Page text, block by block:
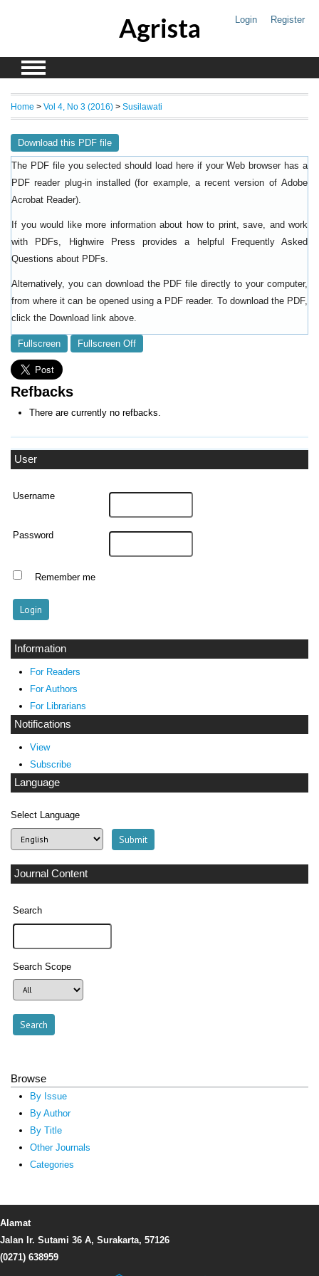
Login Register
Agrista
Notifications
View
Subscribe
Language
Select Language
Journal Content
Search
Search Scope
Browse
By Issue
By Author
By Title
Other Journals
Categories
User
Username
Password
Remember me
Information
For Readers
For Authors
For Librarians
Home > Vol 4, No 3 (2016) > Susilawati
Download this PDF file
The PDF file you selected should load here if your Web browser has a
PDF reader plug-in installed (for example, a recent version of Adobe
Acrobat Reader).
If you would like more information about how to print, save, and work
with PDFs, Highwire Press provides a helpful
Frequently Asked
Questions about PDFs
Alternatively, you can download the PDF file directly to your computer,
from where it can be opened using a PDF reader. To download the PDF,
click the Download link above.
Fullscreen Fullscreen Off
Refbacks
There are currently no refbacks.
Alamat
Jalan Ir. Sutami 36 A, Surakarta, 57126
(0271) 638959